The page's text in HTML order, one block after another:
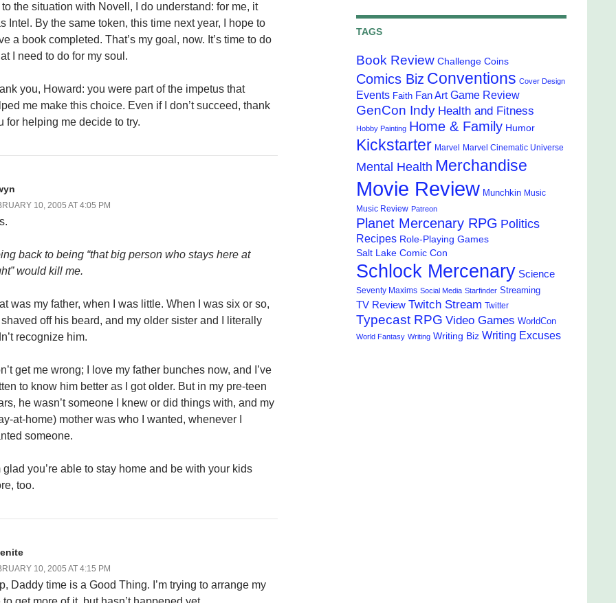
the situation with Novell, I do understand: for me, it
Intel. By the same token, this time next year, I hope to
a book completed. That’s my goal, now. It’s time to do
I need to do for my soul.
you, Howard: you were part of the impetus that
me make this choice. Even if I don’t succeed, thank
for helping me decide to try.
10, 2005 AT 4:05 PM
back to being “that big person who stays here at
would kill me.
was my father, when I was little. When I was six or so,
shaved off his beard, and my older sister and I literally
recognize him.
get me wrong; I love my father bunches now, and I’ve
to know him better as I got older. But in my pre-teen
he wasn’t someone I knew or did things with, and my
at-home) mother was who I wanted, whenever I
someone.
glad you’re able to stay home and be with your kids
too.
10, 2005 AT 4:15 PM
Daddy time is a Good Thing. I’m trying to arrange my
TAGS
Book Review Challenge Coins
Comics Biz Conventions Cover Design
Events Faith Fan Art Game Review
GenCon Indy Health and Fitness
Hobby Painting Home & Family Humor
Kickstarter Marvel Marvel Cinematic Universe
Mental Health Merchandise
Movie Review Munchkin Music
Music Review Patreon
Planet Mercenary RPG Politics
Recipes Role-Playing Games
Salt Lake Comic Con
Schlock Mercenary Science
Seventy Maxims Social Media Starfinder Streaming
TV Review Twitch Stream Twitter
Typecast RPG Video Games WorldCon
World Fantasy Writing Writing Biz Writing Excuses